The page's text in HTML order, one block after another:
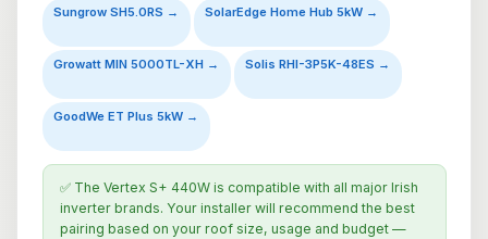
Sungrow SH5.0RS → SolarEdge Home Hub 5kW →
Growatt MIN 5000TL-XH → Solis RHI-3P5K-48ES →
GoodWe ET Plus 5kW →
✅ The Vertex S+ 440W is compatible with all major Irish
inverter brands. Your installer will recommend the best
pairing based on your roof size, usage and budget —